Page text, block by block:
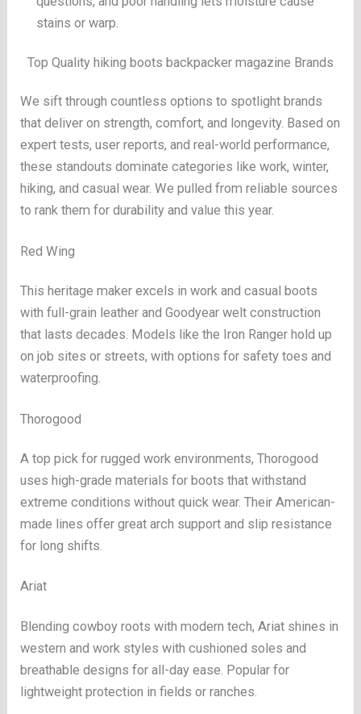
stains or warp.
Top Quality hiking boots backpacker magazine Brands
We sift through countless options to spotlight brands
that deliver on strength, comfort, and longevity. Based on
expert tests, user reports, and real-world performance,
these standouts dominate categories like work, winter,
hiking, and casual wear. We pulled from reliable sources
to rank them for durability and value this year.
Red Wing
This heritage maker excels in work and casual boots
with full-grain leather and Goodyear welt construction
that lasts decades. Models like the Iron Ranger hold up
on job sites or streets, with options for safety toes and
waterproofing.
Thorogood
A top pick for rugged work environments, Thorogood
uses high-grade materials for boots that withstand
extreme conditions without quick wear. Their American-
made lines offer great arch support and slip resistance
for long shifts.
Ariat
Blending cowboy roots with modern tech, Ariat shines in
western and work styles with cushioned soles and
breathable designs for all-day ease. Popular for
lightweight protection in fields or ranches.